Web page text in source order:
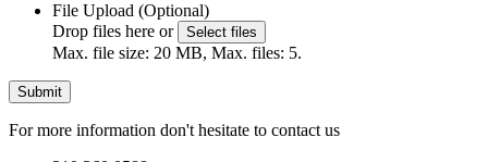
File Upload (Optional)
Drop files here or
Select files
Max. file size: 20 MB, Max. files: 5.
For more information don't hesitate to contact us